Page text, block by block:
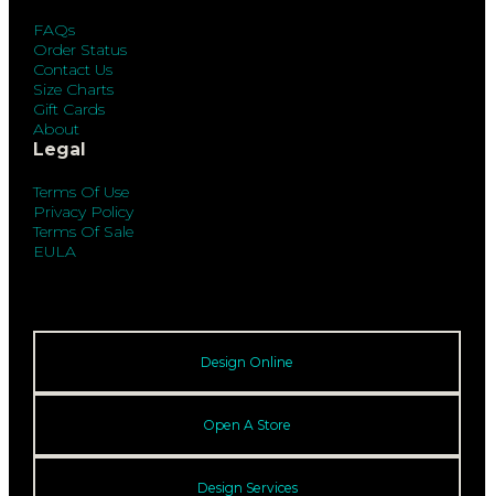
FAQs
Order Status
Contact Us
Size Charts
Gift Cards
About
Legal
Terms Of Use
Privacy Policy
Terms Of Sale
EULA
Design Online
Open A Store
Design Services